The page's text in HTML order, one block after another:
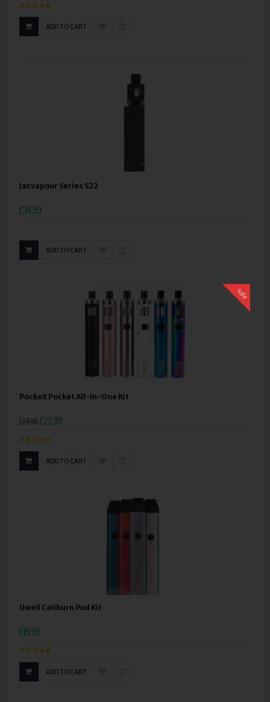
ADD TO CART
Jacvapour Series S22
£34.99
ADD TO CART
sale
PockeX Pocket All-In-One Kit
£24.95£22.99
ADD TO CART
Uwell Caliburn Pod Kit
£19.99
ADD TO CART